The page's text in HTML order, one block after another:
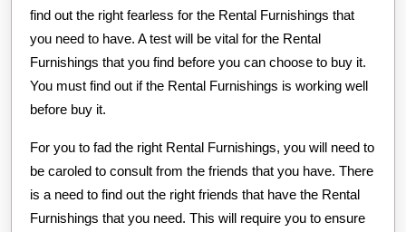
find out the right fearless for the Rental Furnishings that
you need to have. A test will be vital for the Rental
Furnishings that you find before you can choose to buy it.
You must find out if the Rental Furnishings is working well
before buy it.
For you to fad the right Rental Furnishings, you will need to
be caroled to consult from the friends that you have. There
is a need to find out the right friends that have the Rental
Furnishings that you need. This will require you to ensure